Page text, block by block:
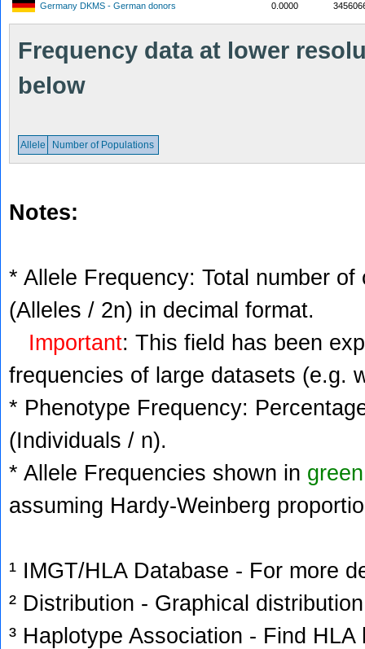
Germany DKMS - German donors 0.0000
Frequency data at lower
below
Allele Number of Populations
Notes:
* Allele Frequency: Total number
(Alleles / 2n) in decimal format.
Important: This field has been
frequencies of large datasets (e.g.
* Phenotype Frequency:
(Individuals / n).
* Allele Frequencies shown in green
assuming Hardy-Weinberg
¹ IMGT/HLA Database - For more
² Distribution - Graphical
³ Haplotype Association - Find